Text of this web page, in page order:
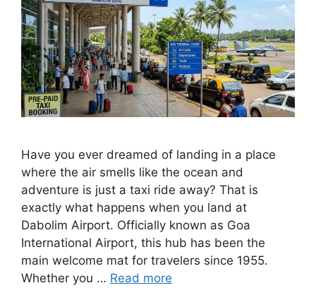
Have you ever dreamed of landing in a place
where the air smells like the ocean and
adventure is just a taxi ride away? That is
exactly what happens when you land at
Dabolim Airport. Officially known as Goa
International Airport, this hub has been the
main welcome mat for travelers since 1955.
Whether you … Read more